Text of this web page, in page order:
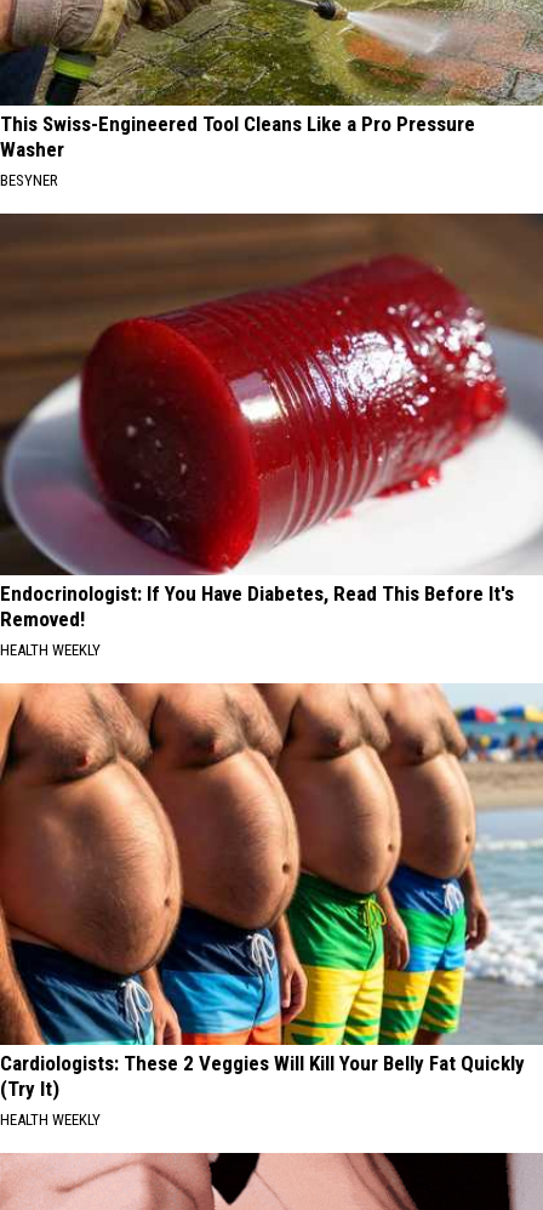
This Swiss-Engineered Tool Cleans Like a Pro Pressure
Washer
BESYNER
Endocrinologist: If You Have Diabetes, Read This Before It's
Removed!
HEALTH WEEKLY
Cardiologists: These 2 Veggies Will Kill Your Belly Fat Quickly
(Try It)
HEALTH WEEKLY